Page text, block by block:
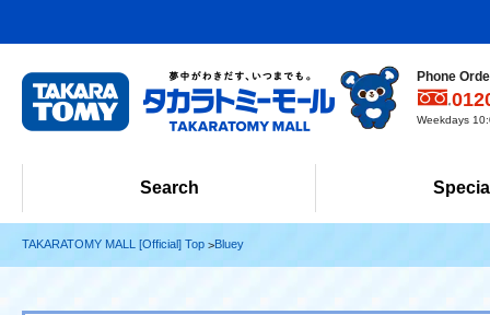
Phone
Weekdays
Search
TAKARATOMY MALL [Official] Top Bluey